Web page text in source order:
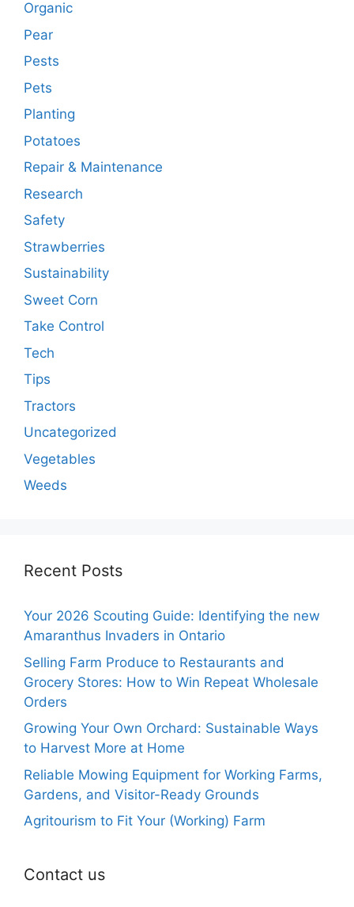
Organic
Pear
Pests
Pets
Planting
Potatoes
Repair & Maintenance
Research
Safety
Strawberries
Sustainability
Sweet Corn
Take Control
Tech
Tips
Tractors
Uncategorized
Vegetables
Weeds
Recent Posts
Your 2026 Scouting Guide: Identifying the new
Amaranthus Invaders in Ontario
Selling Farm Produce to Restaurants and
Grocery Stores: How to Win Repeat Wholesale
Orders
Growing Your Own Orchard: Sustainable Ways
to Harvest More at Home
Reliable Mowing Equipment for Working Farms,
Gardens, and Visitor-Ready Grounds
Agritourism to Fit Your (Working) Farm
Contact us